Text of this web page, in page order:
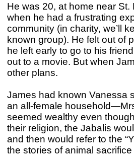
He was 20, at home near
when he had a frustrating
community (in charity, we’ll
known group). He felt out of
he left early to go to his
out to a movie. But when
other plans.
James had known Vanessa
an all-female
seemed wealthy even
their religion, the Jabalis
and then would refer to the
the stories of animal